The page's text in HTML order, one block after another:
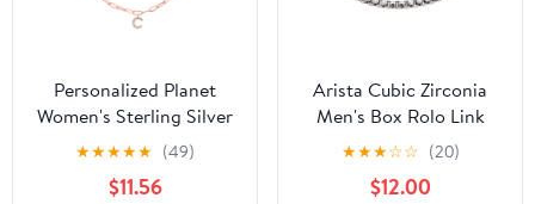
Personalized Planet
Women's Sterling Silver
CZ Initial Charm
Paperclip Chain Bracelet
★★★★★ (49)
$11.56
Arista Cubic Zirconia
Men's Box Rolo Link
Bracelet in Stainless
Steel, 8.5"
★★★☆☆ (20)
$12.00